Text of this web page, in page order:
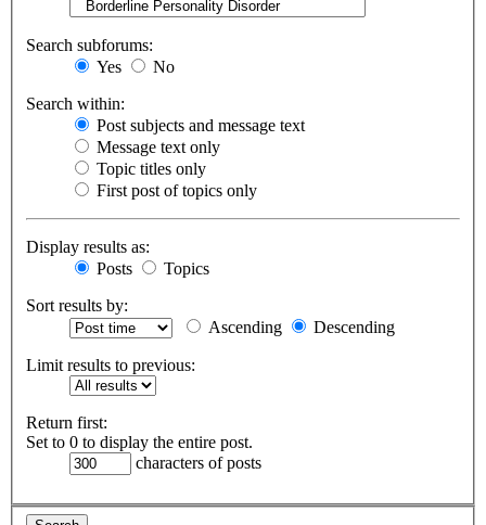
Search subforums:
Yes
No
Search within:
Post subjects and message text
Message text only
Topic titles only
First post of topics only
Display results as:
Posts
Topics
Sort results by:
Ascending
Descending
Limit results to previous:
Return first:
Set to 0 to display the entire post.
characters of posts